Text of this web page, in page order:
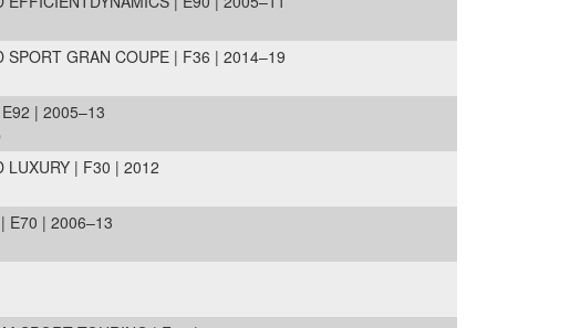
SPORT GRAN COUPE | F36 | 2014–19
| 2005–13
LUXURY | F30 | 2012
E70 | 2006–13